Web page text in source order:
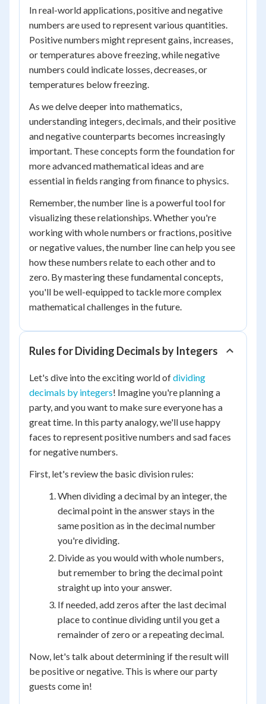
In real-world applications, positive and negative
numbers are used to represent various quantities.
Positive numbers might represent gains, increases,
or temperatures above freezing, while negative
numbers could indicate losses, decreases, or
temperatures below freezing.
As we delve deeper into mathematics,
understanding integers, decimals, and their positive
and negative counterparts becomes increasingly
important. These concepts form the foundation for
more advanced mathematical ideas and are
essential in fields ranging from finance to physics.
Remember, the number line is a powerful tool for
visualizing these relationships. Whether you're
working with whole numbers or fractions, positive
or negative values, the number line can help you see
how these numbers relate to each other and to
zero. By mastering these fundamental concepts,
you'll be well-equipped to tackle more complex
mathematical challenges in the future.
Rules for Dividing Decimals by Integers
Let's dive into the exciting world ofdividing
decimals by integers! Imagine you're planning a
party, and you want to make sure everyone has a
great time. In this party analogy, we'll use happy
faces to represent positive numbers and sad faces
for negative numbers.
First, let's review the basic division rules:
When dividing a decimal by an integer, the
decimal point in the answer stays in the
same position as in the decimal number
you're dividing.
Divide as you would with whole numbers,
but remember to bring the decimal point
straight up into your answer.
If needed, add zeros after the last decimal
place to continue dividing until you get a
remainder of zero or a repeating decimal.
Now, let's talk about determining if the result will
be positive or negative. This is where our party
guests come in!